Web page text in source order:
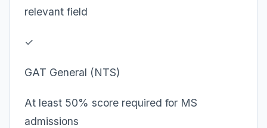
relevant field
✓
GAT General (NTS)
At least 50% score required for MS
admissions